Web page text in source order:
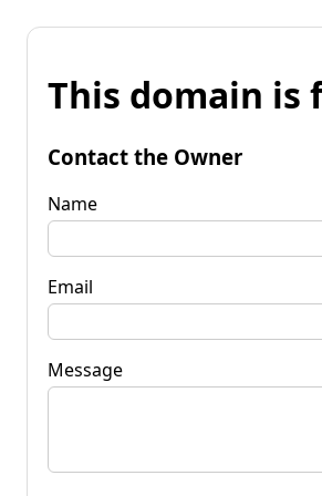
This domain is
Contact the Owner
Name
Email
Message